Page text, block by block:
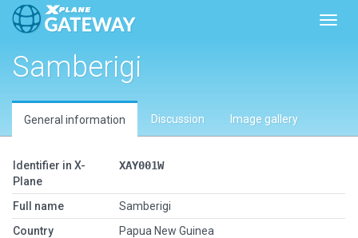
Samberigi
General information Discussion Image gallery
Identifier in X-
Plane
XAY001W
Full name
Samberigi
Country
Papua New Guinea